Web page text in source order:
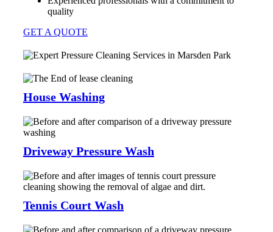
quality
GET A QUOTE
House Washing
Driveway Pressure Wash
Tennis Court Wash